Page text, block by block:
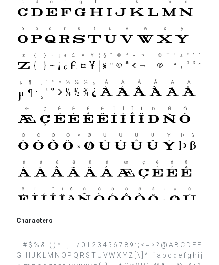
Characters
! " # $ % & ' ( ) * + , - . / 0 1 2 3 4 5 6 7 8 9 : ; < = > ? @ A B C D E F
G H I J K L M N O P Q R S T U V W X Y Z [ \ ] ^ _ ` a b c d e f g h i j